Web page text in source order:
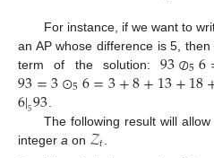
For instance, if we want to
an AP whose difference is 5,
term of the solution:93⊘56
93=3⊙56=3+8+13+18
6|593The following result will
integer a on 𝒵𝑡